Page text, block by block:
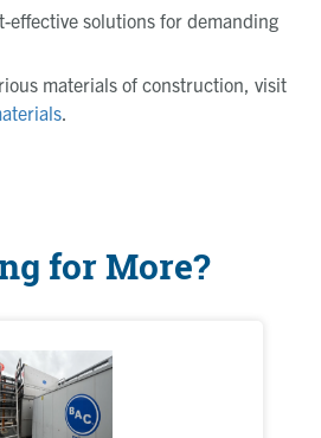
effective solutions for demanding
materials of construction, visit
.
for More?